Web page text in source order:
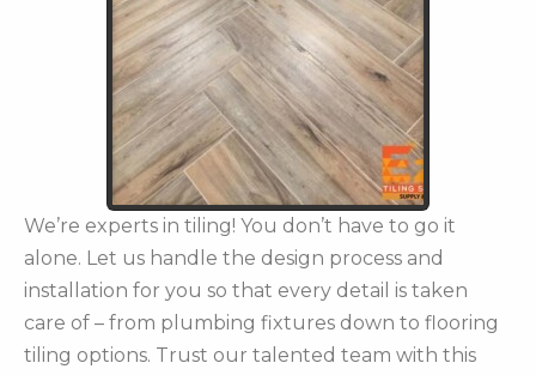
We’re experts in tiling! You don’t have to go it
alone. Let us handle the design process and
installation for you so that every detail is taken
care of – from plumbing fixtures down to flooring
tiling options. Trust our talented team with this